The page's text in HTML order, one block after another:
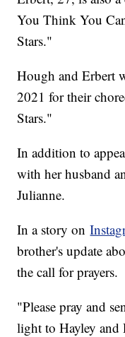
You Think You
Stars."
Hough and Erbert
2021 for their
Stars."
In addition to
with her husband
Julianne.
In a story on
brother's update
the call for prayers.
"Please pray and
light to Hayley and